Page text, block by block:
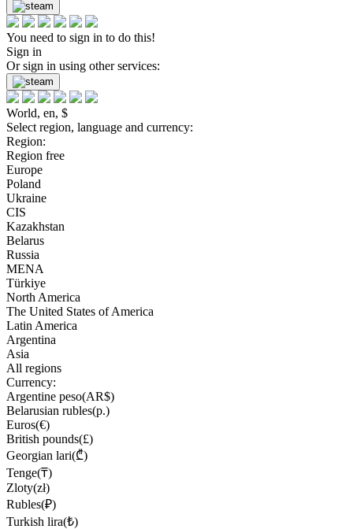
You need to sign in to do this!
Sign in
Or sign in using other services:
World, en, $
Select region, language and currency:
Region:
Region free
Europe
Poland
Ukraine
CIS
Kazakhstan
Belarus
Russia
MENA
Türkiye
North America
The United States of America
Latin America
Argentina
Asia
All regions
Currency:
Argentine peso(AR$)
Belarusian rubles(р.)
Euros(€)
British pounds(£)
Georgian lari(₾)
Tenge(₸)
Zloty(zł)
Rubles(₽)
Turkish lira(₺)